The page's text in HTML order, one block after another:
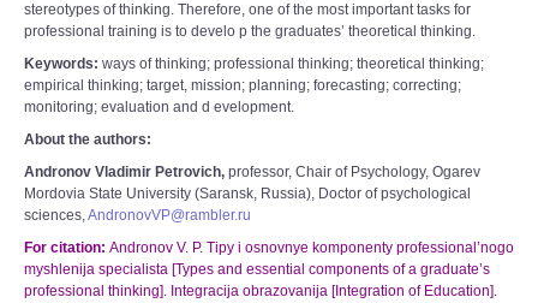
stereotypes of thinking. Therefore, one of the most important tasks for
professional training is to develo p the graduates’ theoretical thinking.
Keywords: ways of thinking; professional thinking; theoretical thinking;
empirical thinking; target, mission; planning; forecasting; correcting;
monitoring; evaluation and d evelopment.
About the authors:
Andronov Vladimir Petrovich, professor, Chair of Psychology, Ogarev
Mordovia State University (Saransk, Russia), Doctor of psychological
sciences,AndronovVP@rambler.ru
For citation: Andronov V. P. Tipy i osnovnye komponenty professional’nogo
myshlenija specialista [Types and essential components of a graduate’s
professional thinking]. Integracija obrazovanija [Integration of Education].